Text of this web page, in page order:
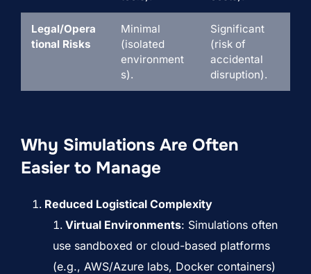
Legal/Opera
tional Risks
Minimal
(isolated
environment
s).
Significant
(risk of
accidental
disruption).
Why Simulations Are Often
Easier to Manage
Reduced Logistical Complexity
Virtual Environments: Simulations often
use sandboxed or cloud-based platforms
(e.g., AWS/Azure labs, Docker containers)